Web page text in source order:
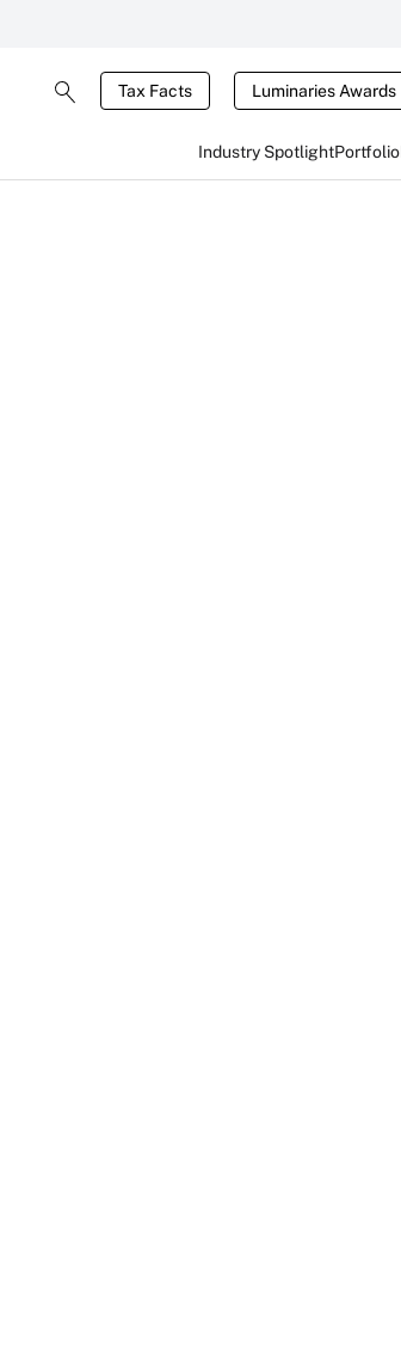
Tax Facts Luminaries Awards
Industry SpotlightPortfolio